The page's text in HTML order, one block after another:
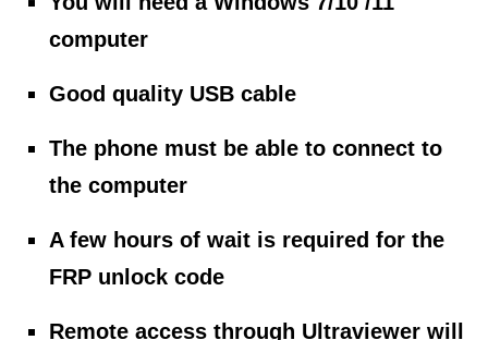
computer
Good quality USB cable
The phone must be able to connect to
the computer
A few hours of wait is required for the
FRP unlock code
Remote access through Ultraviewer will